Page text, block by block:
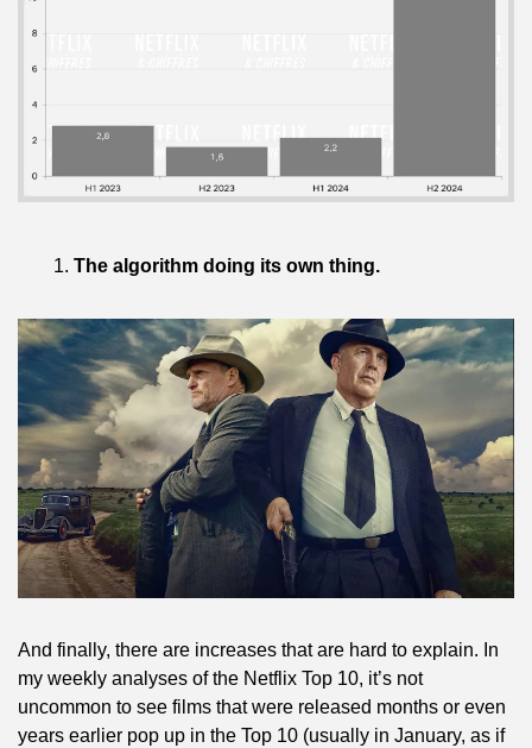
The algorithm doing its own thing.
And finally, there are increases that are hard to explain. In
my weekly analyses of the Netflix Top 10, it’s not
uncommon to see films that were released months or even
years earlier pop up in the Top 10 (usually in January, as if